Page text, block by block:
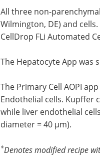
All three non-
Wilmington, DE) and
CellDrop FLi Automated
The Hepatocyte App was
The Primary Cell AOPI
Endothelial cells. Kupffer
while liver endothelial
diameter = 40 µm).
*Denotes modified recipe